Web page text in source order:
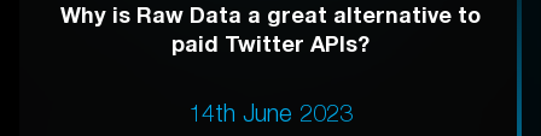
Why is Raw Data a great alternative to
paid Twitter APIs?
14th June 2023